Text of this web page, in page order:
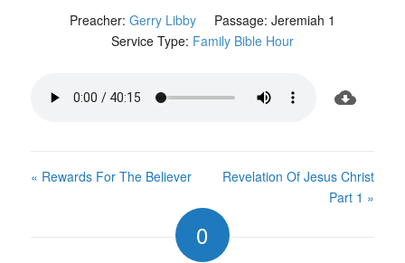
Preacher: Gerry Libby Passage: Jeremiah 1
Service Type: Family Bible Hour
« Rewards For The Believer
Revelation Of Jesus Christ
Part 1 »
0